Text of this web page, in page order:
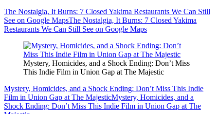
The Nostalgia, It Burns: 7 Closed Yakima Restaurants We Can Still
See on Google MapsThe Nostalgia, It Burns: 7 Closed Yakima
Restaurants We Can Still See on Google Maps
Mystery, Homicides, and a Shock Ending: Don’t Miss
This Indie Film in Union Gap at The Majestic
Mystery, Homicides, and a Shock Ending: Don’t Miss This Indie
Film in Union Gap at The MajesticMystery, Homicides, and a
Shock Ending: Don’t Miss This Indie Film in Union Gap at The